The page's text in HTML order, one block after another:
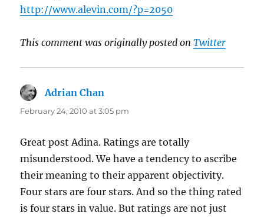
http://www.alevin.com/?p=2050
This comment was originally posted onTwitter
Adrian Chan
February 24, 2010 at 3:05 pm
Great post Adina. Ratings are totally
misunderstood. We have a tendency to ascribe
their meaning to their apparent objectivity.
Four stars are four stars. And so the thing rated
is four stars in value. But ratings are not just